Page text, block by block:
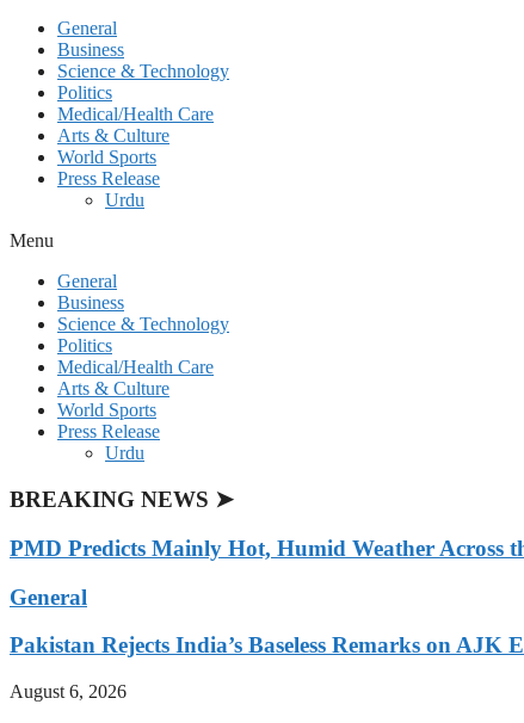
General
Business
Science & Technology
Politics
Medical/Health Care
Arts & Culture
World Sports
Press Release
Urdu
Menu
General
Business
Science & Technology
Politics
Medical/Health Care
Arts & Culture
World Sports
Press Release
Urdu
BREAKING NEWS ➤
PMD Predicts Mainly Hot, Humid Weather Across
General
Pakistan Rejects India’s Baseless Remarks on AJK
August 6, 2026